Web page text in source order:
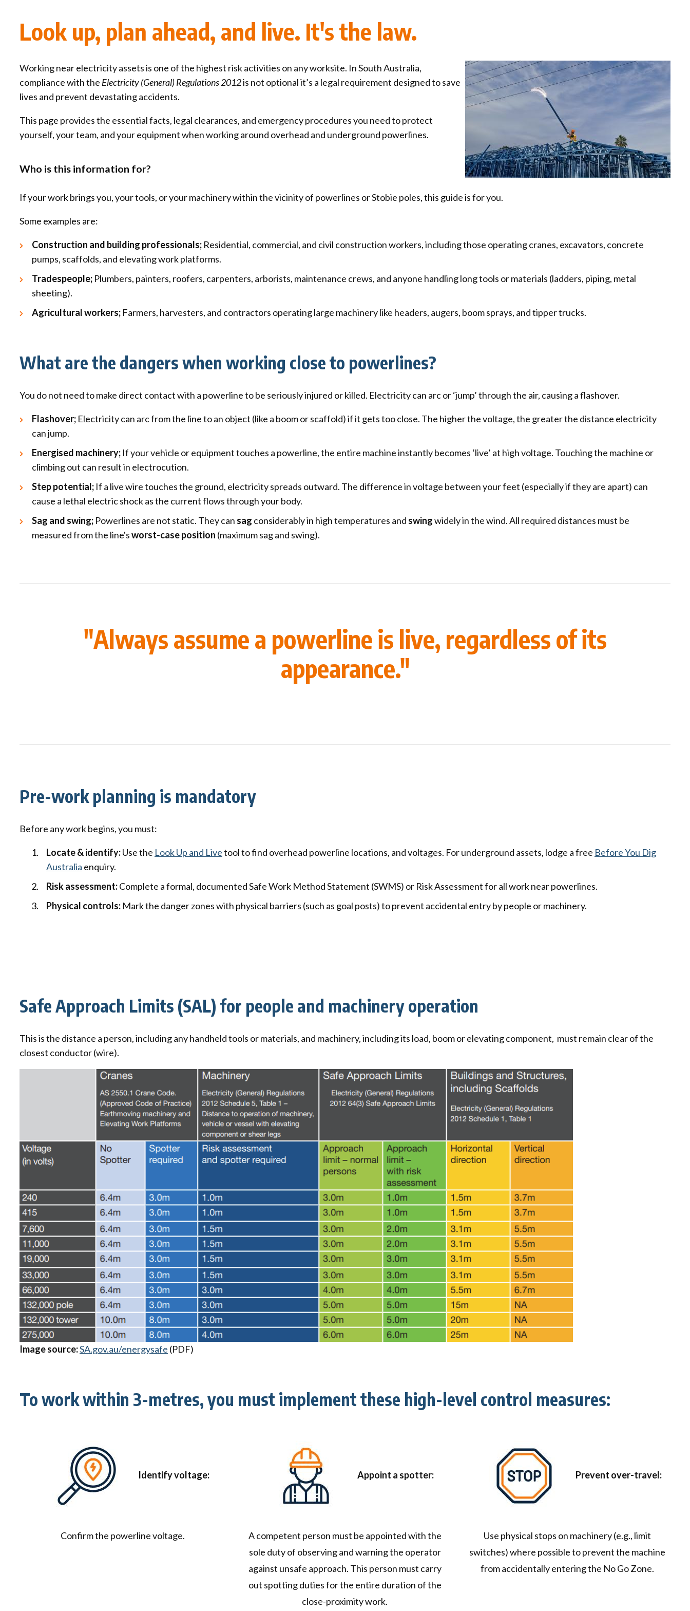
Demand Response (WDR)
Transporting high loads
Public lighting portal
Contractors access to network
Look up, plan ahead, and live. It's the law.
Working near electricity assets is one of the highest risk activities on any worksite. In South Australia,
compliance with the Electricity (General) Regulations 2012is not optional it’s a legal requirement designed to save
lives and prevent devastating accidents.
This page provides the essential facts, legal clearances, and emergency procedures you need to protect
yourself, your team, and your equipment when working around overhead and underground powerlines.
Who is this information for?
If your work brings you, your tools, or your machinery within the vicinity of powerlines or Stobie poles, this guide is for you.
Some examples are:
Construction and building professionals; Residential, commercial, and civil construction workers, including those operating cranes, excavators, concrete
pumps, scaffolds, and elevating work platforms.
Tradespeople; Plumbers, painters, roofers, carpenters, arborists, maintenance crews, and anyone handling long tools or materials (ladders, piping, metal
sheeting).
Agricultural workers; Farmers, harvesters, and contractors operating large machinery like headers, augers, boom sprays, and tipper trucks.
What are the dangers when working close to powerlines?
You do not need to make direct contact with a powerline to be seriously injured or killed. Electricity can arc or ‘jump’ through the air, causing a flashover.
Flashover; Electricity can arc from the line to an object (like a boom or scaffold) if it gets too close. The higher the voltage, the greater the distance electricity
can jump.
Energised machinery; If your vehicle or equipment touches a powerline, the entire machine instantly becomes ‘live’ at high voltage. Touching the machine or
climbing out can result in electrocution.
Step potential; If a live wire touches the ground, electricity spreads outward. The difference in voltage between your feet (especially if they are apart) can
cause a lethal electric shock as the current flows through your body.
Sag and swing; Powerlines are not static. They can sag considerably in high temperatures and swingwidely in the wind. All required distances must be
measured from the line'sworst-case position (maximum sag and swing).
"Always assume a powerline is live, regardless of its
appearance."
Pre-work planning is mandatory
Before any work begins, you must:
Locate & identify:Use the Look Up and Livetool to find overhead powerline locations, and voltages. For underground assets, lodge a free Before You Dig
Australia enquiry.
Risk assessment:Complete a formal, documented Safe Work Method Statement (SWMS) or Risk Assessment for all work near powerlines.
Physical controls: Mark the danger zones with physical barriers (such as goal posts) to prevent accidental entry by people or machinery.
Safe Approach Limits (SAL) for people and machinery operation
This is the distance a person, including any handheld tools or materials, and machinery, including its load, boom or elevating component, must remain clear of the
closest conductor (wire).
Image source:SA.gov.au/energysafe (PDF)
To work within 3-metres, you must implement these high-level control measures:
Identify voltage:
Confirm the powerline voltage.
Appoint a spotter:
A competent person must be appointed with the
sole duty of observing and warning the operator
against unsafe approach. This person must carry
out spotting duties for the entire duration of the
close-proximity work.
Prevent over-travel:
Use physical stops on machinery (e.g., limit
switches) where possible to prevent the machine
from accidentally entering the No Go Zone.